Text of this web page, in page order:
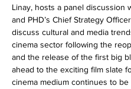
Linay, hosts a panel discussion
and PHD’s Chief Strategy
discuss cultural and media
cinema sector following the
and the release of the first big
ahead to the exciting film slate
cinema medium continues to be